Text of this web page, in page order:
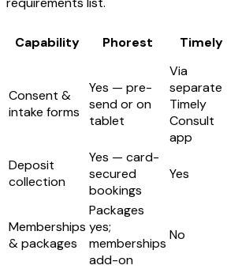
Capability Phorest Timely
Consent &
intake forms
Yes — pre-
send or on
tablet
Via
separate
Timely
Consult
app
Deposit
collection
Yes — card-
secured
bookings
Yes
Memberships
& packages
Packages
yes;
memberships
add-on
No